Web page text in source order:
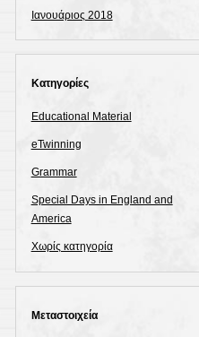
Ιανουάριος 2018
Kατηγορίες
Educational Material
eTwinning
Grammar
Special Days in England and
America
Χωρίς κατηγορία
Μεταστοιχεία